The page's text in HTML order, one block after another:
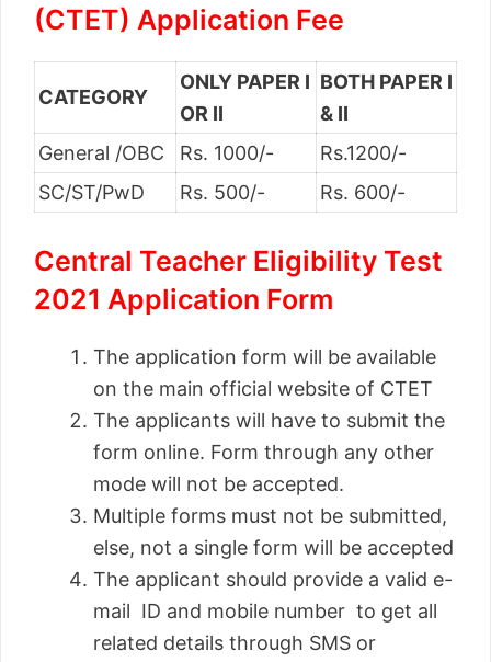
(CTET) Application Fee
CATEGORY
ONLY PAPER I
OR II
BOTH PAPER I
& II
General /OBC
Rs. 1000/-
Rs.1200/-
SC/ST/PwD
Rs. 500/- Rs. 600/-
Central Teacher Eligibility Test
2021 Application Form
The application form will be available
on the main official website of CTET
The applicants will have to submit the
form online. Form through any other
mode will not be accepted.
Multiple forms must not be submitted,
else, not a single form will be accepted
The applicant should provide a valid e-
mail ID and mobile number to get all
related details through SMS or